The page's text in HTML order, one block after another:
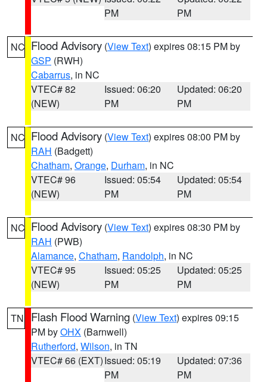
PM
PM
NC Flood Advisory (View Text) expires 08:15 PM by
GSP (RWH)
Cabarrus, in NC
VTEC# 82
(NEW)
Issued: 06:20
PM
Updated: 06:20
PM
NC Flood Advisory (View Text) expires 08:00 PM by
RAH (Badgett)
Chatham, Orange, Durham, in NC
VTEC# 96
(NEW)
Issued: 05:54
PM
Updated: 05:54
PM
NC Flood Advisory (View Text) expires 08:30 PM by
RAH (PWB)
Alamance, Chatham, Randolph, in NC
VTEC# 95
(NEW)
Issued: 05:25
PM
Updated: 05:25
PM
TN Flash Flood Warning (View Text) expires 09:15
PM byOHX (Barnwell)
Rutherford, Wilson, in TN
VTEC# 66 (EXT)Issued: 05:19
PM
Updated: 07:36
PM